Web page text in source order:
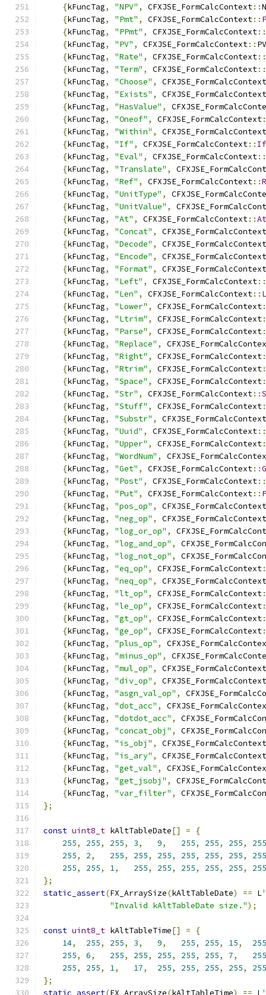
{kFuncTag, "NPV" , CFXJSE_FormCalcContext::
{kFuncTag, "Pmt" , CFXJSE_FormCalcContext::
{kFuncTag, "PPmt" , CFXJSE_FormCalcContext::
{kFuncTag, "PV" , CFXJSE_FormCalcContext:: PV
{kFuncTag, "Rate" , CFXJSE_FormCalcContext::
{kFuncTag, "Term" , CFXJSE_FormCalcContext::
{kFuncTag, "Choose" ,
CFXJSE_FormCalcContext
{kFuncTag, "Exists" ,
CFXJSE_FormCalcContext
{kFuncTag, "HasValue" ,
{kFuncTag, "Oneof" , CFXJSE_FormCalcContext
{kFuncTag, "Within" ,
CFXJSE_FormCalcContext
{kFuncTag, "If" , CFXJSE_FormCalcContext:: If
{kFuncTag, "Eval" , CFXJSE_FormCalcContext::
{kFuncTag, "Translate" ,
{kFuncTag, "Ref" , CFXJSE_FormCalcContext::
{kFuncTag, "UnitType" ,
{kFuncTag, "UnitValue" ,
{kFuncTag, "At" , CFXJSE_FormCalcContext::At
{kFuncTag, "Concat" ,
CFXJSE_FormCalcContext
{kFuncTag, "Decode" ,
CFXJSE_FormCalcContext
{kFuncTag, "Encode" ,
CFXJSE_FormCalcContext
{kFuncTag, "Format" ,
CFXJSE_FormCalcContext
{kFuncTag, "Left" , CFXJSE_FormCalcContext::
{kFuncTag, "Len" , CFXJSE_FormCalcContext::
{kFuncTag, "Lower" , CFXJSE_FormCalcContext
{kFuncTag, "Ltrim" , CFXJSE_FormCalcContext
{kFuncTag, "Parse" , CFXJSE_FormCalcContext
{kFuncTag, "Replace" ,
{kFuncTag, "Right" , CFXJSE_FormCalcContext
{kFuncTag, "Rtrim" , CFXJSE_FormCalcContext
{kFuncTag, "Space" , CFXJSE_FormCalcContext
{kFuncTag, "Str" , CFXJSE_FormCalcContext::
{kFuncTag, "Stuff" , CFXJSE_FormCalcContext
{kFuncTag, "Substr" ,
CFXJSE_FormCalcContext
{kFuncTag, "Uuid" , CFXJSE_FormCalcContext::
{kFuncTag, "Upper" , CFXJSE_FormCalcContext
{kFuncTag, "WordNum" ,
{kFuncTag, "Get" , CFXJSE_FormCalcContext::
{kFuncTag, "Post" , CFXJSE_FormCalcContext::
{kFuncTag, "Put" , CFXJSE_FormCalcContext::
{kFuncTag, "pos_op" ,
CFXJSE_FormCalcContext
{kFuncTag, "neg_op" ,
CFXJSE_FormCalcContext
{kFuncTag, "log_or_op" ,
{kFuncTag, "log_and_op" ,
{kFuncTag, "log_not_op" ,
{kFuncTag, "eq_op" , CFXJSE_FormCalcContext
{kFuncTag, "neq_op" ,
CFXJSE_FormCalcContext
{kFuncTag, "lt_op" , CFXJSE_FormCalcContext
{kFuncTag, "le_op" , CFXJSE_FormCalcContext
{kFuncTag, "gt_op" , CFXJSE_FormCalcContext
{kFuncTag, "ge_op" , CFXJSE_FormCalcContext
{kFuncTag, "plus_op" ,
{kFuncTag, "minus_op" ,
{kFuncTag, "mul_op" ,
CFXJSE_FormCalcContext
{kFuncTag, "div_op" ,
CFXJSE_FormCalcContext
{kFuncTag, "asgn_val_op" ,
{kFuncTag, "dot_acc" ,
{kFuncTag, "dotdot_acc" ,
{kFuncTag, "concat_obj" ,
{kFuncTag, "is_obj" ,
CFXJSE_FormCalcContext
{kFuncTag, "is_ary" ,
CFXJSE_FormCalcContext
{kFuncTag, "get_val" ,
{kFuncTag, "get_jsobj" ,
{kFuncTag, "var_filter" ,
};
const uint8_t kAltTableDate[] =
{
255, 255, 255, 3, 9, 255, 255, 255,
255
255, 2, 255, 255, 255, 255, 255, 255,
255
255, 255, 1, 255, 255, 255, 255, 255,
255
};
static_assert(FX_ArraySize(kAltTableDate) == L
"Invalid kAltTableDate size.");
const uint8_t kAltTableTime[] =
{
14, 255, 255, 3, 9, 255, 255, 15,
255
255, 6, 255, 255, 255, 255, 255, 7,
255
255, 255, 1, 17, 255, 255, 255, 255,
255
};
static_assert(FX_ArraySize(kAltTableTime) == L